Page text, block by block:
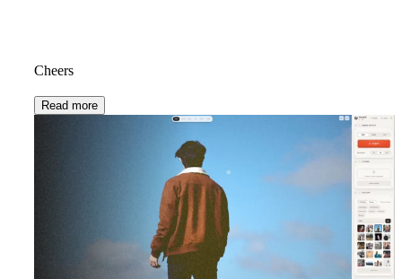
Cheers
Read more